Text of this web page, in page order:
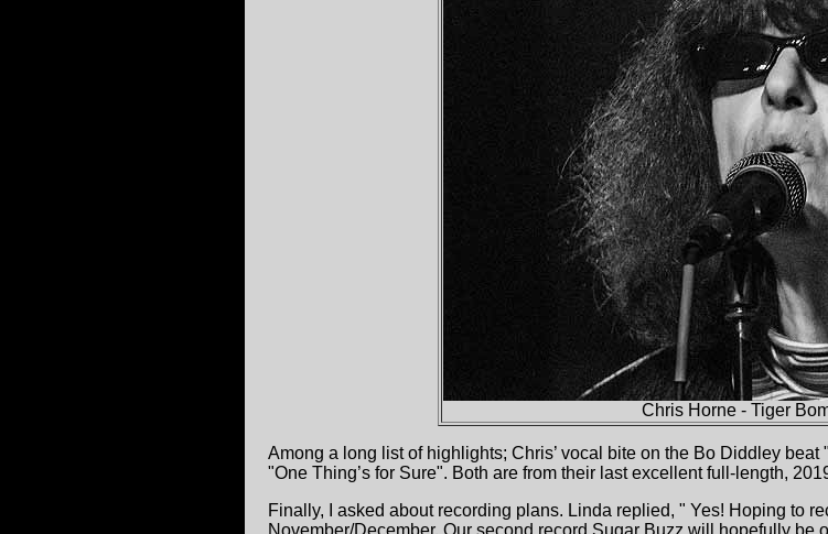
Chris Horne - Tiger
Among a long list of highlights; Chris’ vocal bite on the Bo Diddley beat
"One Thing’s for Sure". Both are from their last excellent full-length,
Finally, I asked about recording plans. Linda replied, " Yes! Hoping to
November/December. Our second record Sugar Buzz will hopefully be